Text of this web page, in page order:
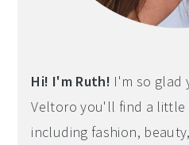
Hi! I'm Ruth! I'm so glad
Veltoro you'll find a little
including fashion,